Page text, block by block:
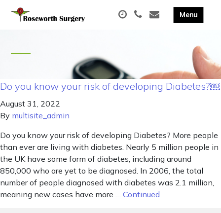
Do you know your risk of developing Diabetes?￼
August 31, 2022
By multisite_admin
Do you know your risk of developing Diabetes? More people
than ever are living with diabetes. Nearly 5 million people in
the UK have some form of diabetes, including around
850,000 who are yet to be diagnosed. In 2006, the total
number of people diagnosed with diabetes was 2.1 million,
meaning new cases have more … Continued